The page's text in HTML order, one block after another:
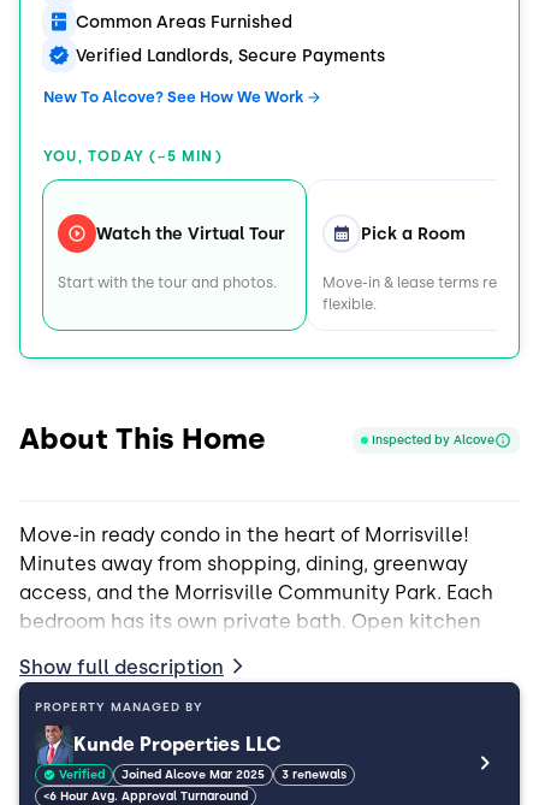
Common Areas Furnished
Verified Landlords, Secure Payments
New To Alcove? See How We Work
YOU, TODAY (~5 MIN)
Watch the Virtual Tour
Start with the tour and photos.
Pick a Room
Move-in & lease terms remain
flexible.
About This Home Inspected by Alcove
Move-in ready condo in the heart of Morrisville!
Minutes away from shopping, dining, greenway
access, and the Morrisville Community Park. Each
bedroom has its own private bath. Open kitchen
balcony - perfect for entertaining!
*1 pet per tenant max
Show full description
PROPERTY MANAGED BY
Kunde Properties LLC
Verified Joined Alcove Mar 2025
3 renewals
<6 Hour Avg. Approval Turnaround